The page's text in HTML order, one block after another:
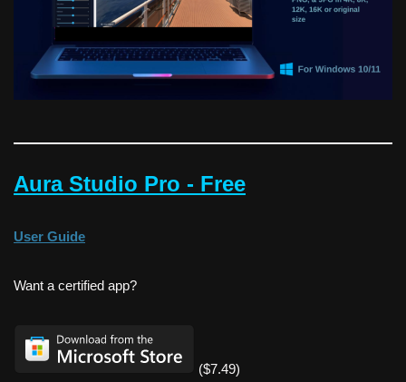
Aura Studio Pro - Free
User Guide
Want a certified app?
($7.49)